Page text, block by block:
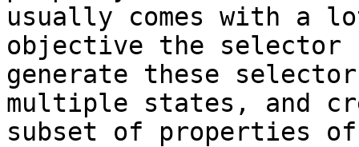
usually comes with a
objective the
generate these
multiple states, and
subset of properties